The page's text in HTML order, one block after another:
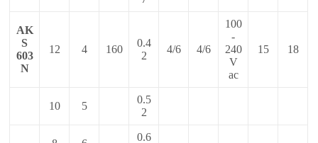
AK
S
603
N
12 4 160
0.4
2
4/6 4/6
100
-
240
V
ac
15 18
10 5
0.5
2
0.6